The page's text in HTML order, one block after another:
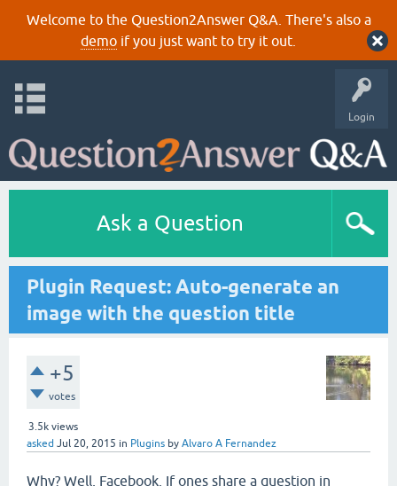
Welcome to the Question2Answer Q&A. There's also a
demoif you just want to try it out.
Login
Ask a Question
Plugin Request: Auto-generate an
image with the question title
+5
votes
3.5k views
asked Jul 20, 2015 in Plugins by Alvaro A Fernandez
Why? Well, Facebook. If ones share a question in